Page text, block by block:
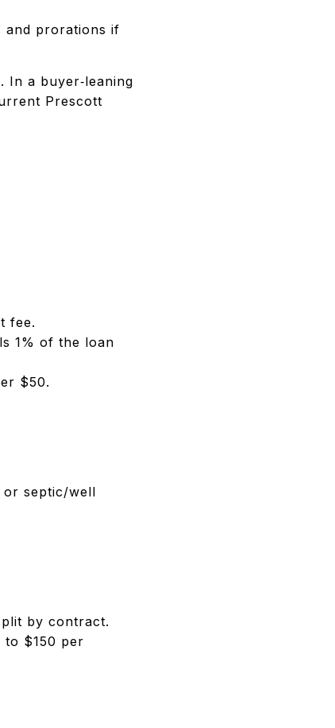
and prorations if
In a buyer‑leaning
Prescott
fee.
1% of the loan
$50.
or septic/well
by contract.
to $150 per